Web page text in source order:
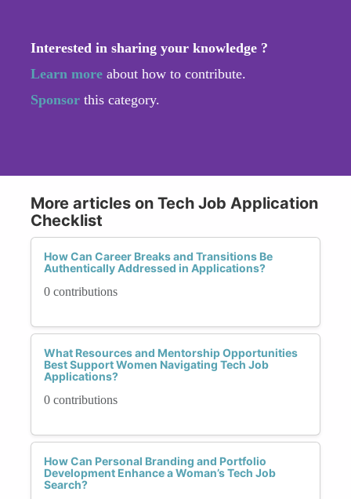
Interested in sharing your knowledge ?
Learn more about how to contribute.
Sponsor this category.
More articles on Tech Job Application
Checklist
How Can Career Breaks and Transitions Be
Authentically Addressed in Applications?
0 contributions
What Resources and Mentorship Opportunities
Best Support Women Navigating Tech Job
Applications?
0 contributions
How Can Personal Branding and Portfolio
Development Enhance a Woman’s Tech Job
Search?